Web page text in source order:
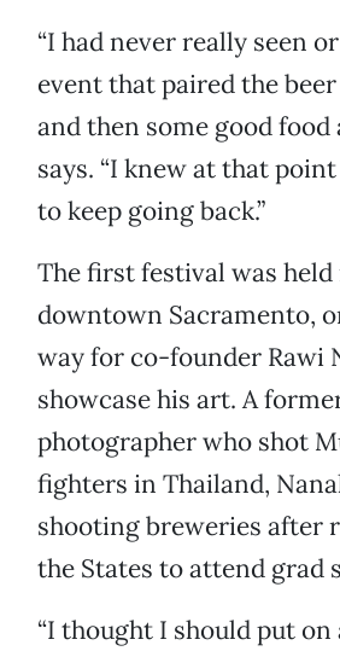
“I had never really seen
event that paired the
and then some good food
says. “I knew at that
to keep going back.”
The first festival was held
downtown Sacramento,
way for co-founder Rawi
showcase his art. A
photographer who shot
fighters in Thailand,
shooting breweries after
the States to attend grad
“I thought I should put